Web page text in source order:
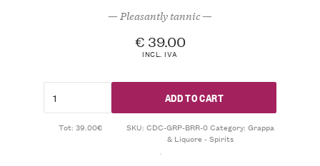
— Pleasantly tannic —
€ 39.00
INCL. IVA
ADD TO CART
Tot: 39.00€ SKU: CDC-GRP-BRR-0Category: Grappa
& Liquore - Spirits